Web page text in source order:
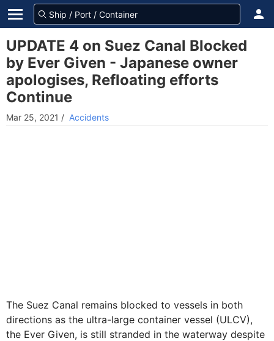
UPDATE 4 on Suez Canal Blocked
by Ever Given - Japanese owner
apologises, Refloating efforts
Continue
Mar 25, 2021 / Accidents
The Suez Canal remains blocked to vessels in both
directions as the ultra-large container vessel (ULCV),
the Ever Given, is still stranded in the waterway despite